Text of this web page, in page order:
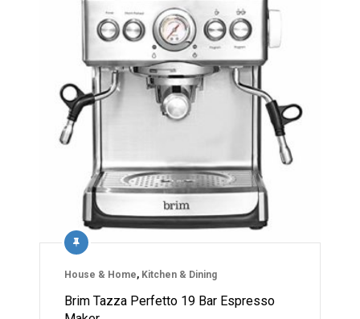
House & Home, Kitchen & Dining
Brim Tazza Perfetto 19 Bar Espresso